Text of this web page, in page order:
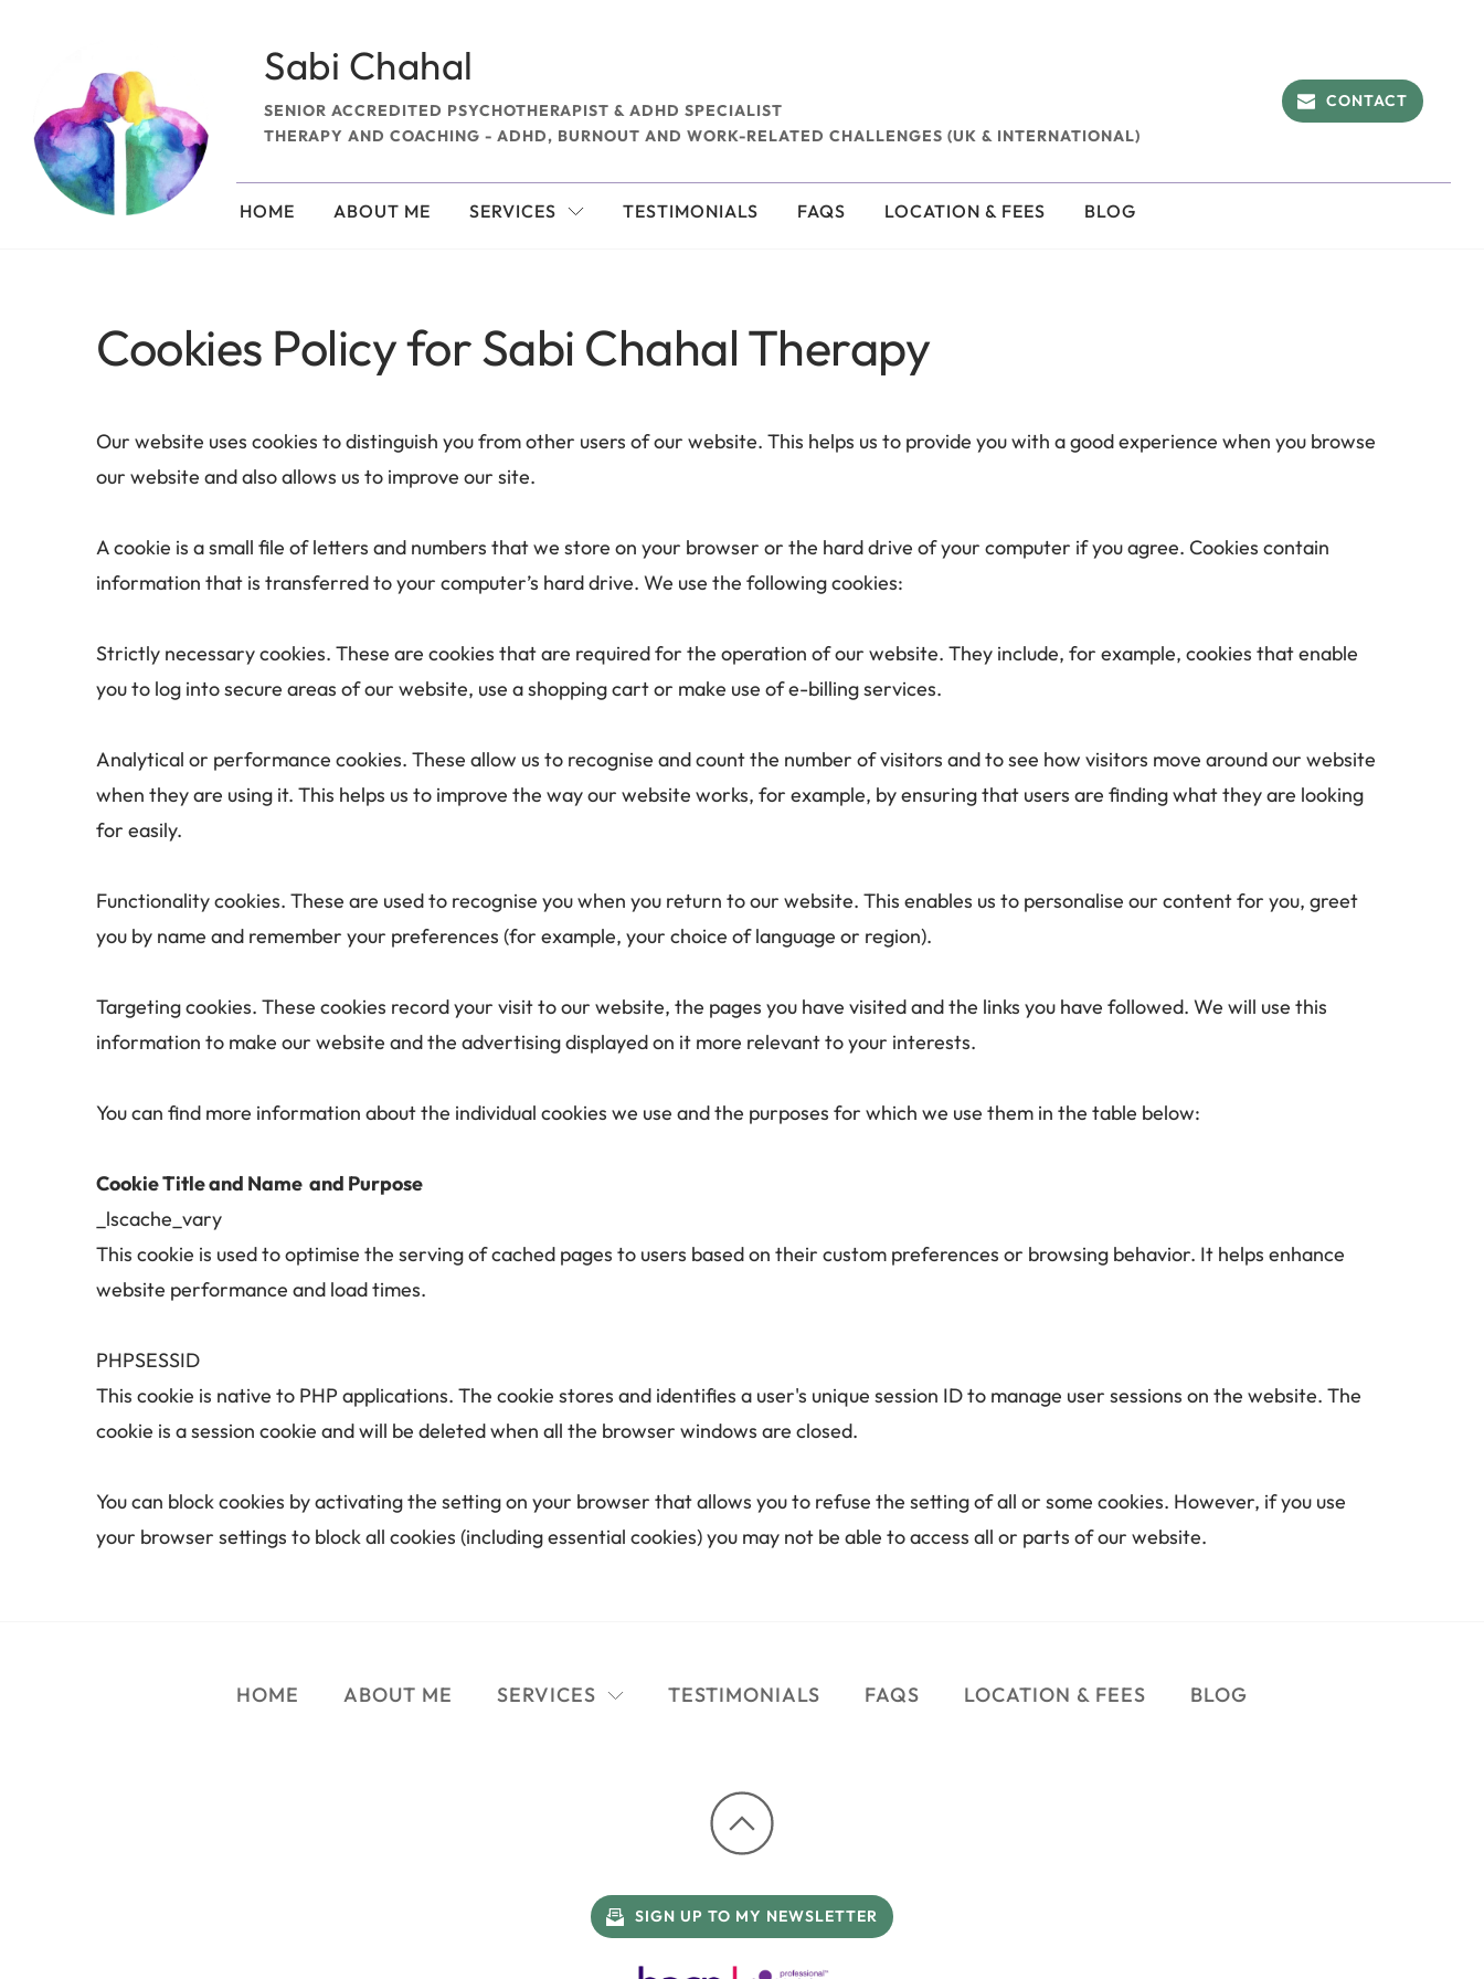
Sabi Chahal
SENIOR ACCREDITED PSYCHOTHERAPIST & ADHD SPECIALIST
THERAPY AND COACHING - ADHD, BURNOUT AND WORK-RELATED CHALLENGES (UK & INTERNATIONAL)
CONTACT
HOME ABOUT ME SERVICES TESTIMONIALS FAQS LOCATION & FEES BLOG
Cookies Policy for Sabi Chahal Therapy
Our website uses cookies to distinguish you from other users of our website. This helps us to provide you with a good experience when you browse
our website and also allows us to improve our site.
A cookie is a small file of letters and numbers that we store on your browser or the hard drive of your computer if you agree. Cookies contain
information that is transferred to your computer’s hard drive. We use the following cookies:
Strictly necessary cookies. These are cookies that are required for the operation of our website. They include, for example, cookies that enable
you to log into secure areas of our website, use a shopping cart or make use of e-billing services.
Analytical or performance cookies. These allow us to recognise and count the number of visitors and to see how visitors move around our website
when they are using it. This helps us to improve the way our website works, for example, by ensuring that users are finding what they are looking
for easily.
Functionality cookies. These are used to recognise you when you return to our website. This enables us to personalise our content for you, greet
you by name and remember your preferences (for example, your choice of language or region).
Targeting cookies. These cookies record your visit to our website, the pages you have visited and the links you have followed. We will use this
information to make our website and the advertising displayed on it more relevant to your interests.
You can find more information about the individual cookies we use and the purposes for which we use them in the table below:
Cookie Title and Name  and Purpose
This cookie is used to optimise the serving of cached pages to users based on their custom preferences or browsing behavior. It helps enhance
website performance and load times.
This cookie is native to PHP applications. The cookie stores and identifies a user's unique session ID to manage user sessions on the website. The
cookie is a session cookie and will be deleted when all the browser windows are closed.
You can block cookies by activating the setting on your browser that allows you to refuse the setting of all or some cookies. However, if you use
your browser settings to block all cookies (including essential cookies) you may not be able to access all or parts of our website.
HOME ABOUT ME SERVICES TESTIMONIALS FAQS LOCATION & FEES BLOG
SIGN UP TO MY NEWSLETTER